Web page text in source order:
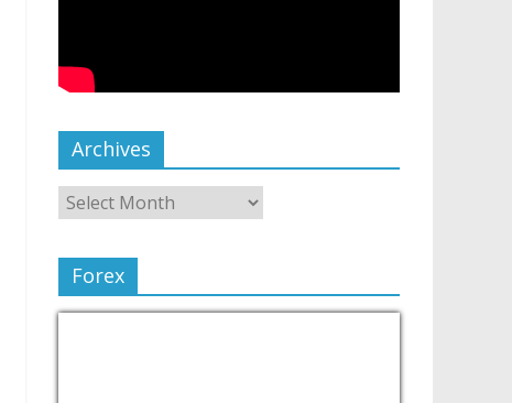
Archives
Forex